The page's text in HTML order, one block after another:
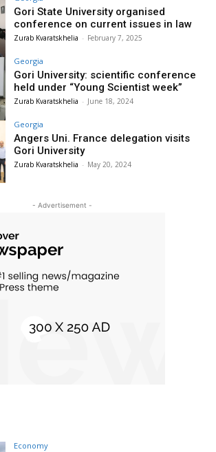
Gori State University organised
conference on current issues in law
Zurab Kvaratskhelia - February 7, 2025
Georgia
Gori University: scientific conference
held under “Young Scientist week”
Zurab Kvaratskhelia - June 18, 2024
Georgia
Angers Uni. France delegation visits
Gori University
Zurab Kvaratskhelia - May 20, 2024
- Advertisement -
Economy